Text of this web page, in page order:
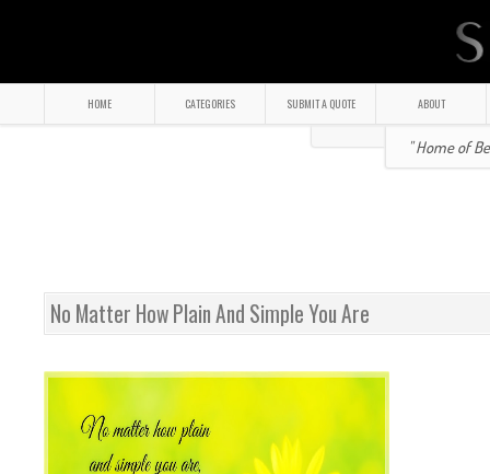
HOME CATEGORIES SUBMIT A QUOTE ABOUT
" Home of
No Matter How Plain And Simple You Are